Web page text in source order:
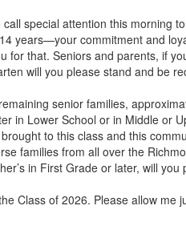
call special attention this morning
years—your commitment and
for that. Seniors and parents, if
will you please stand and be
senior families,
in Lower School or in Middle or
to this class and this
families from all over the
in First Grade or later, will
Class of 2026. Please allow me